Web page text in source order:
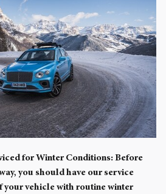
for Winter Conditions:Before
you should have our service
your vehicle with routine winter